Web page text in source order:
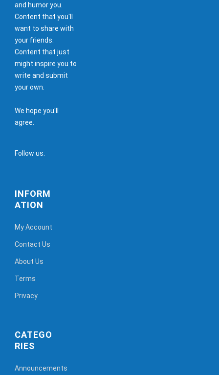
and humor you.
Content that you'll
want to share with
your friends.
Content that just
might inspire you to
write and submit
your own.
We hope you'll
agree.
Follow us:
INFORM
ATION
My Account
Contact Us
About Us
Terms
Privacy
CATEGO
RIES
Announcements